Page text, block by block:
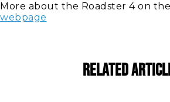
More about the Roadster 4 on
webpage
Related